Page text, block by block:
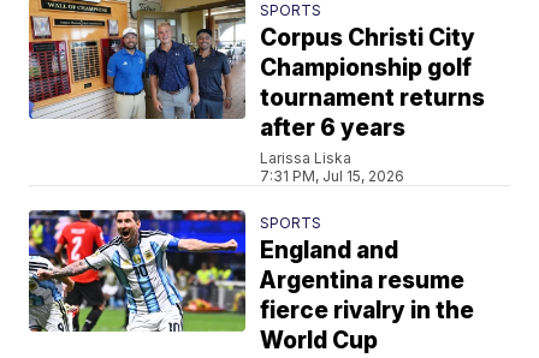
SPORTS
Corpus Christi City
Championship golf
tournament returns
after 6 years
Larissa Liska
7:31 PM, Jul 15, 2026
SPORTS
England and
Argentina resume
fierce rivalry in the
World Cup